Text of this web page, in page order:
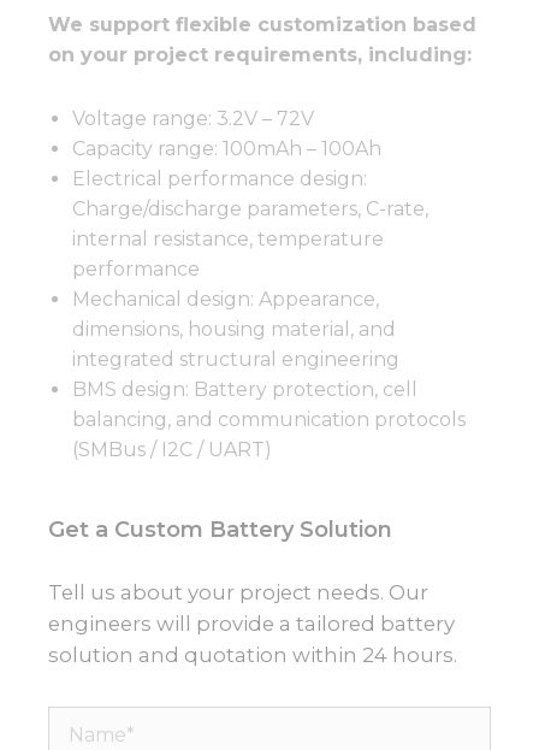
We support flexible customization based
on your project requirements, including:
Voltage range: 3.2V – 72V
Capacity range: 100mAh – 100Ah
Electrical performance design:
Charge/discharge parameters, C-rate,
internal resistance, temperature
performance
Mechanical design: Appearance,
dimensions, housing material, and
integrated structural engineering
BMS design: Battery protection, cell
balancing, and communication protocols
(SMBus / I2C / UART)
Get a Custom Battery Solution
Tell us about your project needs. Our
engineers will provide a tailored battery
solution and quotation within 24 hours.
Name*